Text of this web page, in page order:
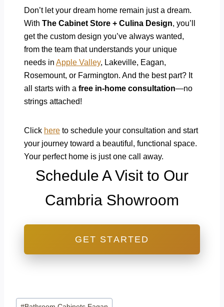
Don’t let your dream home remain just a dream.
With The Cabinet Store + Culina Design, you’ll
get the custom design you’ve always wanted,
from the team that understands your unique
needs in Apple Valley, Lakeville, Eagan,
Rosemount, or Farmington. And the best part? It
all starts with a free in-home consultation—no
strings attached!
Click here to schedule your consultation and start
your journey toward a beautiful, functional space.
Your perfect home is just one call away.
Schedule A Visit to Our
Cambria Showroom
GET STARTED
Post